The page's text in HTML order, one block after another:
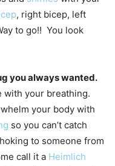
, right bicep, left
to go!! You look
you always wanted.
with your breathing.
your body with
so you can’t catch
to someone from
call it a Heimlich